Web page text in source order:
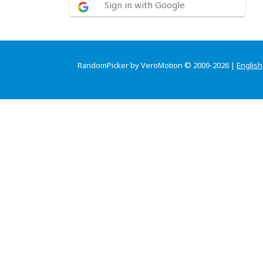
Sign in with Google
RandomPicker by VeroMotion © 2009-2026 | English